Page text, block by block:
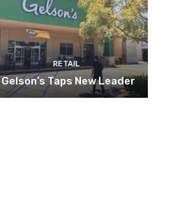
RETAIL
Gelson’s Taps New Leader